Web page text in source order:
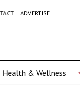
ADVERTISE
Health & Wellness